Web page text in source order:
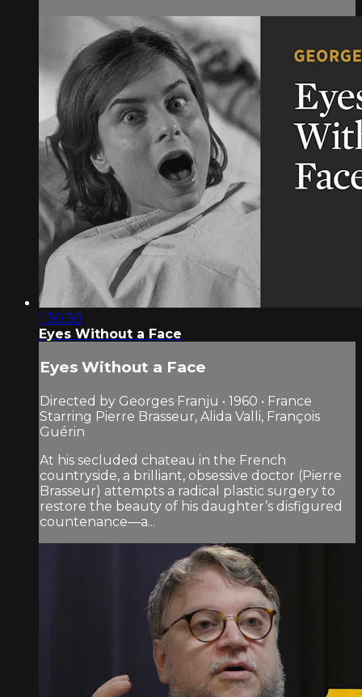
1:30:30
Eyes Without a Face
Eyes Without a Face
Directed by Georges Franju • 1960 • France
Starring Pierre Brasseur, Alida Valli, François
Guérin
At his secluded chateau in the French
countryside, a brilliant, obsessive doctor (Pierre
Brasseur) attempts a radical plastic surgery to
restore the beauty of his daughter’s disfigured
countenance—a...